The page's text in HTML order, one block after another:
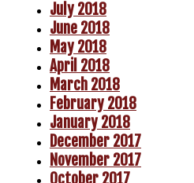
July 2018
June 2018
May 2018
April 2018
March 2018
February 2018
January 2018
December 2017
November 2017
October 2017